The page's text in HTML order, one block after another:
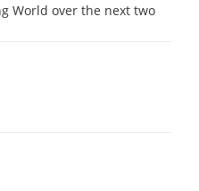
World over the next two